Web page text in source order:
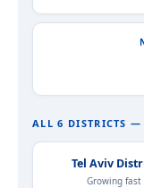
ALL 6 DISTRICTS —
Tel Aviv
Growing fast